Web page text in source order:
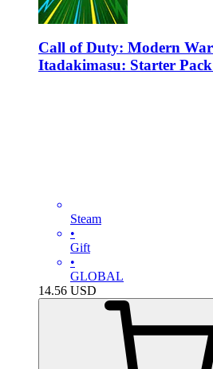
Call of Duty: Modern
Itadakimasu: Starter
Steam
•
Gift
•
GLOBAL
14.56 USD